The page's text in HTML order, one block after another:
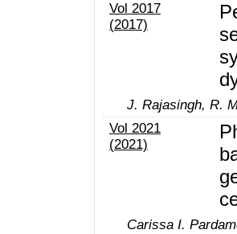
Vol 2017
(2017)
J. Rajasingh, R.
Vol 2021
(2021)
Carissa I.